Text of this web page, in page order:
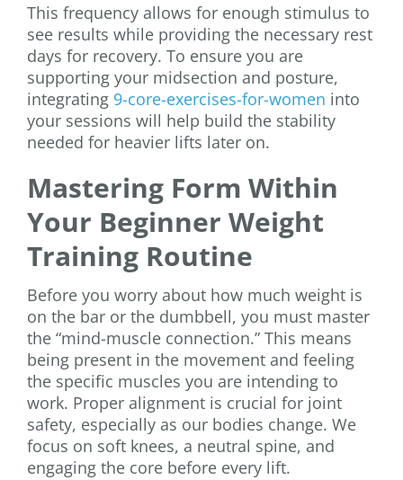
This frequency allows for enough stimulus to
see results while providing the necessary rest
days for recovery. To ensure you are
supporting your midsection and posture,
integrating 9-core-exercises-for-women into
your sessions will help build the stability
needed for heavier lifts later on.
Mastering Form Within
Your Beginner Weight
Training Routine
Before you worry about how much weight is
on the bar or the dumbbell, you must master
the “mind-muscle connection.” This means
being present in the movement and feeling
the specific muscles you are intending to
work. Proper alignment is crucial for joint
safety, especially as our bodies change. We
focus on soft knees, a neutral spine, and
engaging the core before every lift.